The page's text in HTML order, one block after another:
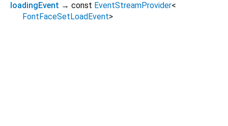
loadingEvent → const EventStreamProvider<
FontFaceSetLoadEvent>